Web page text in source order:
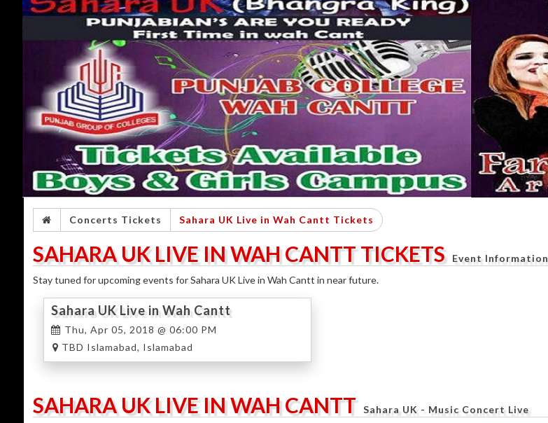
Concerts Tickets Sahara UK Live in Wah Cantt Tickets
SAHARA UK LIVE IN WAH CANTT TICKETS
Event Information
Stay tuned for upcoming events for Sahara UK Live in Wah Cantt in near future.
Sahara UK Live in Wah Cantt
Thu, Apr 05, 2018 @ 06:00 PM
TBD Islamabad, Islamabad
SAHARA UK LIVE IN WAH CANTT Sahara UK - Music Concert Live